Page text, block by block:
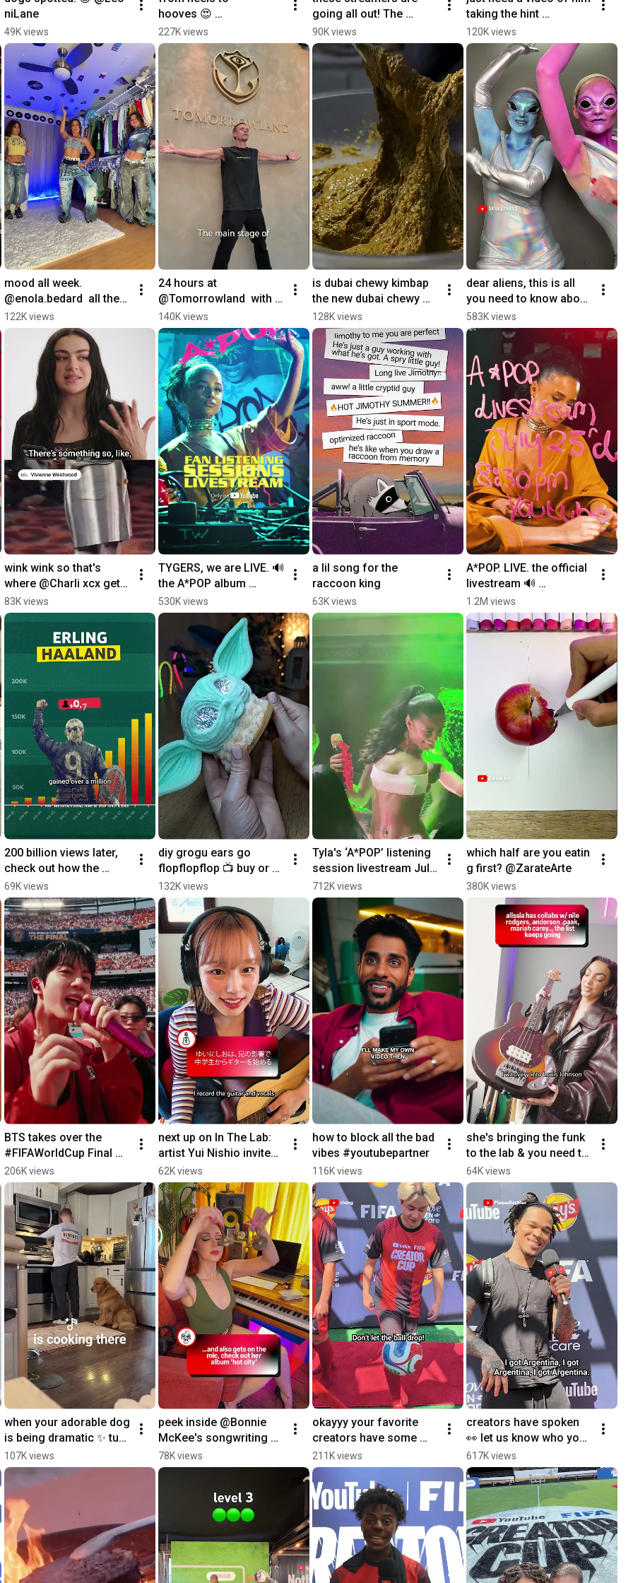
niLane
49K views
hooves 😍
@LightningCosplay
227K views
going all out! The
Streamer Games go live
today at 2 PM PT on
@ludwig’s channel!
90K views
taking the hint
#YouTubePartner
120K views
mood all week.
@enola.bedard  all the
best #Tyla moments,
living in one place on
YouTube.
122K views
24 hours at
@Tomorrowland  with
the one and only
@Armin van Buuren
140K views
is dubai chewy kimbap
the new dubai chewy
cookie??
128K views
dear aliens, this is all
you need to know about
humans
@VanessaDavis
583K views
wink wink so that's
where @Charli xcx gets
her red carpet look
inspo
83K views
TYGERS, we are LIVE. 🔊
the A*POP album
listening session is
happening right now.
530K views
a lil song for the
raccoon king
63K views
A*POP. LIVE. the official
livestream 🔊
TOMORROW at 8:30 PM
ET, only on YouTube
@Tylaofficial
1.2M views
200 billion views later,
check out how the
world engaged with the
#FIFAWorldCup on
YouTube
69K views
diy grogu ears go
flopflopflop 📺 buy or
rent Star Wars: The
Mandalorian and Grogu
on YouTube today
132K views
Tyla's ‘A*POP’ listening
session livestream July
23rd
712K views
which half are you eatin
g first? @ZarateArte
380K views
BTS takes over the
#FIFAWorldCup Final
Halftime Show 💜
206K views
next up on In The Lab:
artist Yui Nishio invites
us into her creative
oasis 🔊
62K views
how to block all the bad
vibes #youtubepartner
116K views
she's bringing the funk
to the lab & you need to
be there for this
masterclass in bass
@alissiamusic
64K views
when your adorable dog
is being dramatic ✨ turn
it into a song with
speech to song
#YouTubePartner
107K views
peek inside @Bonnie
McKee's songwriting
sanctuary to see the
gear and inspo that
78K views
okayyy your favorite
creators have some
skill 🤫 search YouTube
FIFA Creator Cup for
more
211K views
creators have spoken
👀 let us know who you
think will win the
#FIFAWorldCup down
below
617K views